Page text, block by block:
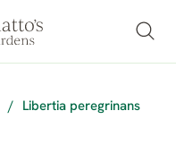
/ Libertia peregrinans